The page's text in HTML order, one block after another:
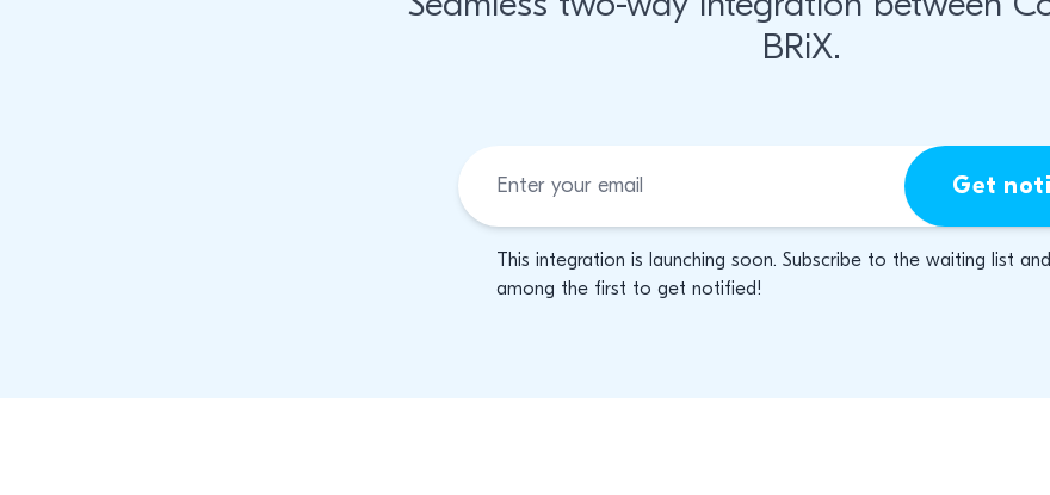
BRiX.
Get
This integration is launching soon. Subscribe to the waiting list
among the first to get notified!